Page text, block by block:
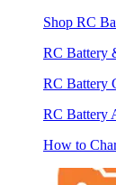
Shop RC
RC Battery
RC Battery
RC Battery
How to